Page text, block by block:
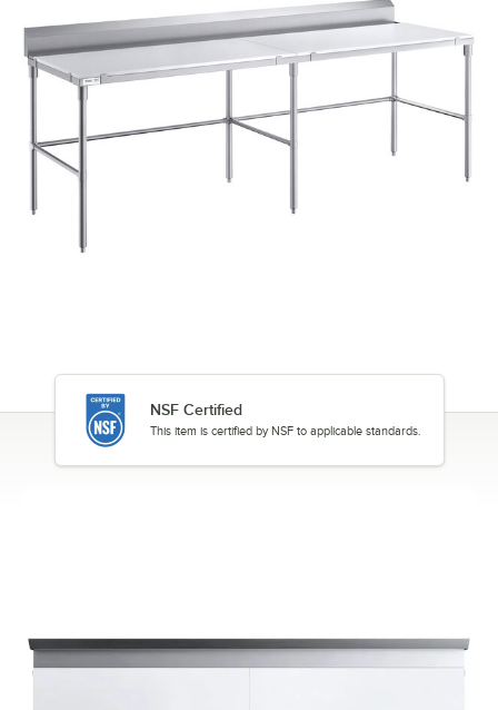
NSF Certified
This item is certified by NSF to applicable standards.